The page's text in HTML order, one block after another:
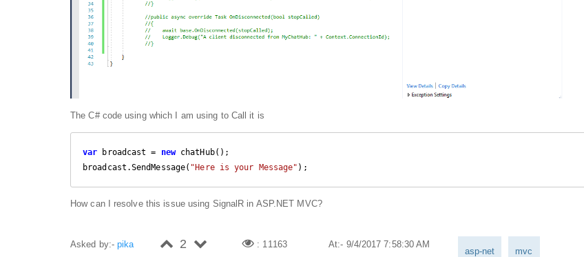
The C# code using which I am using to Call it is
var broadcast = new chatHub();
broadcast.SendMessage( "Here is your Message" );
How can I resolve this issue using SignalR in ASP.NET MVC?
Asked by:-pika 2 : 11163 At:- 9/4/2017 7:58:30 AM
asp-net mvc